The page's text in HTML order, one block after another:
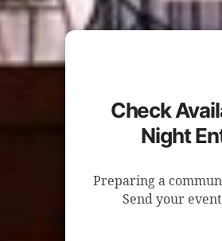
Check
Night
Preparing a
Send your